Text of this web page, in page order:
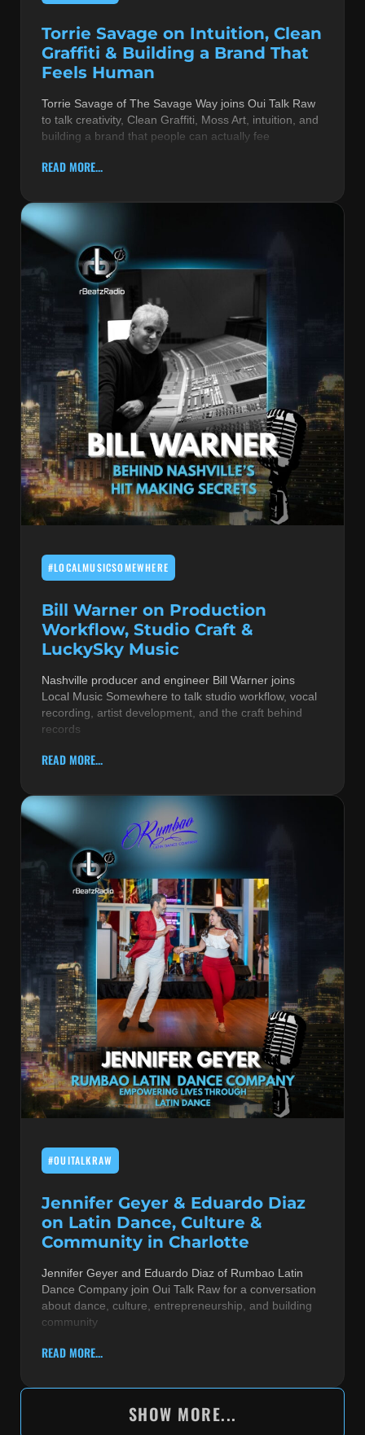
Torrie Savage on Intuition, Clean
Graffiti & Building a Brand That
Feels Human
Torrie Savage of The Savage Way joins Oui Talk Raw
to talk creativity, Clean Graffiti, Moss Art, intuition, and
building a brand that people can actually fee
READ MORE...
#LOCALMUSICSOMEWHERE
Bill Warner on Production
Workflow, Studio Craft &
LuckySky Music
Nashville producer and engineer Bill Warner joins
Local Music Somewhere to talk studio workflow, vocal
recording, artist development, and the craft behind
records
READ MORE...
#OUITALKRAW
Jennifer Geyer & Eduardo Diaz
on Latin Dance, Culture &
Community in Charlotte
Jennifer Geyer and Eduardo Diaz of Rumbao Latin
Dance Company join Oui Talk Raw for a conversation
about dance, culture, entrepreneurship, and building
community
READ MORE...
SHOW MORE...